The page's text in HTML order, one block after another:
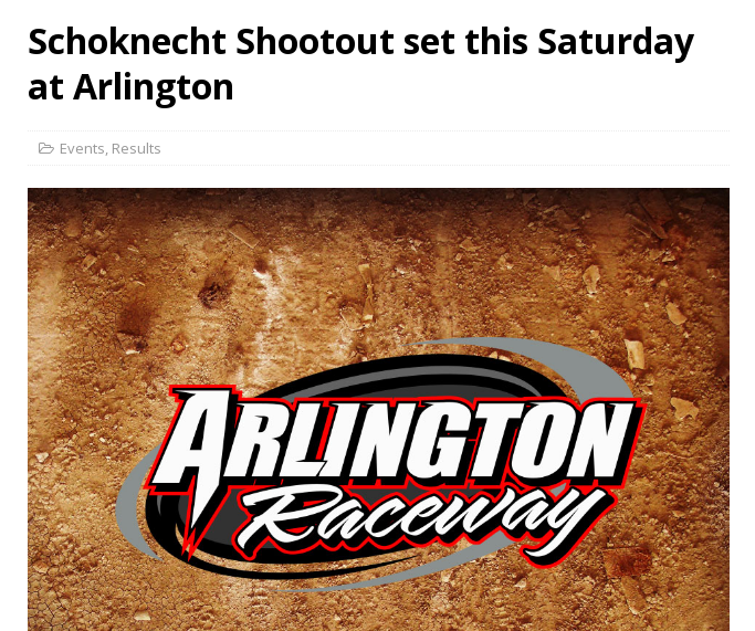
Schoknecht Shootout set this Saturday
at Arlington
Events, Results